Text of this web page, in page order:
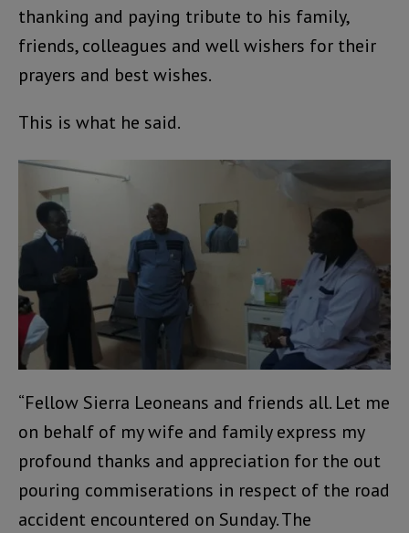
thanking and paying tribute to his family,
friends, colleagues and well wishers for their
prayers and best wishes.
This is what he said.
“Fellow Sierra Leoneans and friends all. Let me
on behalf of my wife and family express my
profound thanks and appreciation for the out
pouring commiserations in respect of the road
accident encountered on Sunday. The